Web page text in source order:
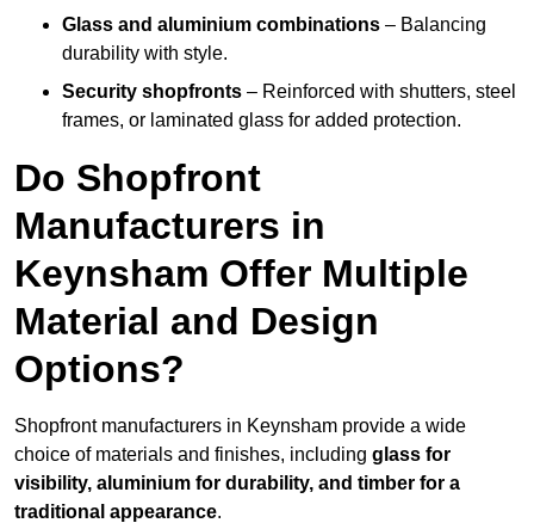
Glass and aluminium combinations – Balancing
durability with style.
Security shopfronts – Reinforced with shutters, steel
frames, or laminated glass for added protection.
Do Shopfront
Manufacturers in
Keynsham Offer Multiple
Material and Design
Options?
Shopfront manufacturers in Keynsham provide a wide
choice of materials and finishes, including glass for
visibility, aluminium for durability, and timber for a
traditional appearance.